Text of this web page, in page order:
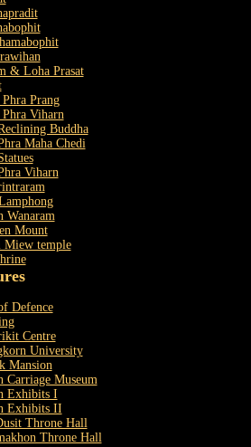
& Loha Prasat
Prang
Viharn
Buddha
Maha Chedi
Viharn
Wanaram
Mount
temple
Defence
Centre
University
Mansion
Carriage Museum
Exhibits I
Exhibits II
Throne Hall
Throne Hall